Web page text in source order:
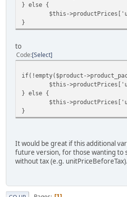
} else {
$this-
}
to
Code Select
if(!empty($product-
$this-
} else {
$this-
}
It would be great if this additional
future version, for those wanting to
without tax (e.g. unitPriceBeforeTax).